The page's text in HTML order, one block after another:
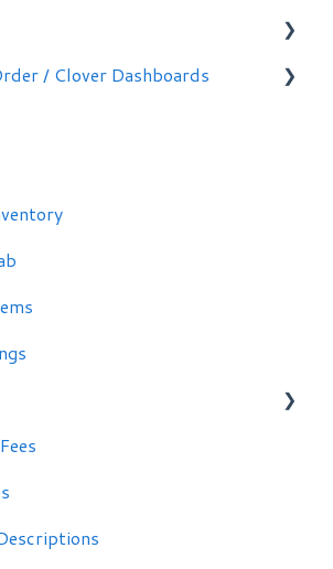
Changes Yourself
in
/ Clover Dashboards